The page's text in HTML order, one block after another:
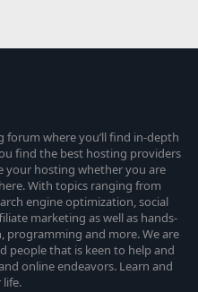
forum where you’ll find in-depth
find the best hosting providers
your hosting whether you are
With topics ranging from
engine optimization, social
marketing as well as hands-
programming and more. We are
people that is keen to help and
online endeavors. Learn and
life.